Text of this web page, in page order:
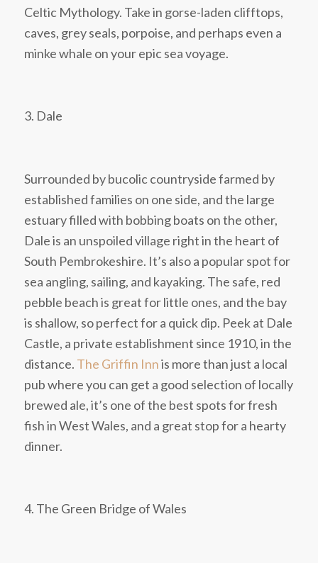
Celtic Mythology. Take in gorse-laden clifftops,
caves, grey seals, porpoise, and perhaps even a
minke whale on your epic sea voyage.
3. Dale
Surrounded by bucolic countryside farmed by
established families on one side, and the large
estuary filled with bobbing boats on the other,
Dale is an unspoiled village right in the heart of
South Pembrokeshire. It’s also a popular spot for
sea angling, sailing, and kayaking. The safe, red
pebble beach is great for little ones, and the bay
is shallow, so perfect for a quick dip. Peek at Dale
Castle, a private establishment since 1910, in the
distance. The Griffin Innis more than just a local
pub where you can get a good selection of locally
brewed ale, it’s one of the best spots for fresh
fish in West Wales, and a great stop for a hearty
dinner.
4. The Green Bridge of Wales